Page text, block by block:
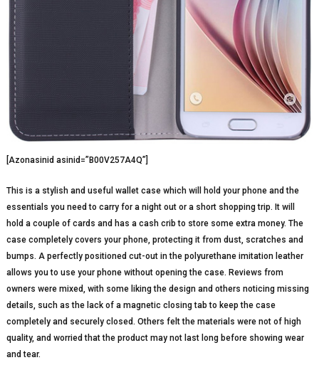
[Azonasinid asinid=”B00V257A4Q”]
This is a stylish and useful wallet case which will hold your phone and the
essentials you need to carry for a night out or a short shopping trip. It will
hold a couple of cards and has a cash crib to store some extra money. The
case completely covers your phone, protecting it from dust, scratches and
bumps. A perfectly positioned cut-out in the polyurethane imitation leather
allows you to use your phone without opening the case. Reviews from
owners were mixed, with some liking the design and others noticing missing
details, such as the lack of a magnetic closing tab to keep the case
completely and securely closed. Others felt the materials were not of high
quality, and worried that the product may not last long before showing wear
and tear.